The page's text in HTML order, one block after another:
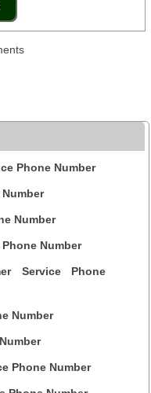
Phone Number
Number
Number
Service Phone
Number
Phone Number